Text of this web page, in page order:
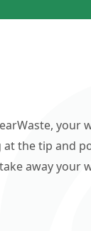
your
the tip and
away your